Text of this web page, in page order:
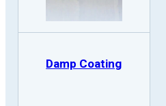
Damp Coating